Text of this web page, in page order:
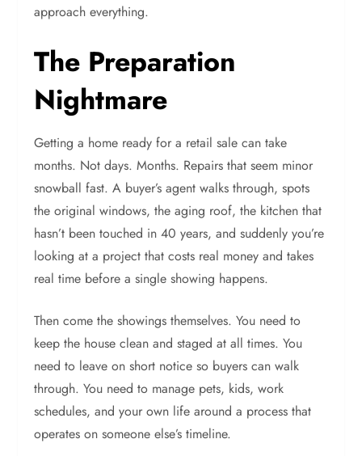
approach everything.
The Preparation
Nightmare
Getting a home ready for a retail sale can take
months. Not days. Months. Repairs that seem minor
snowball fast. A buyer’s agent walks through, spots
the original windows, the aging roof, the kitchen that
hasn’t been touched in 40 years, and suddenly you’re
looking at a project that costs real money and takes
real time before a single showing happens.
Then come the showings themselves. You need to
keep the house clean and staged at all times. You
need to leave on short notice so buyers can walk
through. You need to manage pets, kids, work
schedules, and your own life around a process that
operates on someone else’s timeline.